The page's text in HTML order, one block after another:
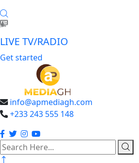
LIVE TV/RADIO
Get started
info@apmediagh.com
+233 243 555 148
search
here